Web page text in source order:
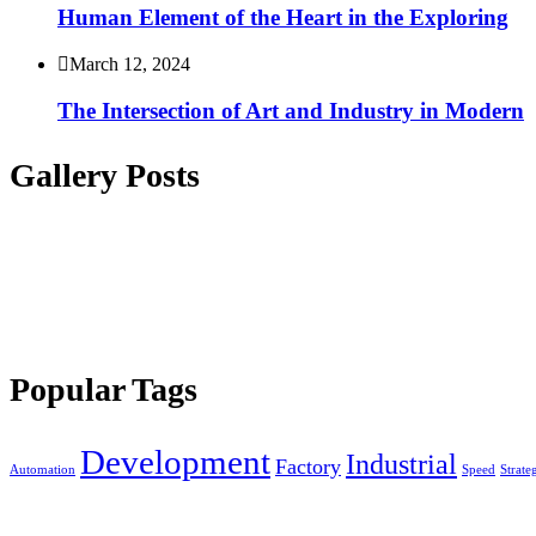
Human Element of the Heart in the Exploring
March 12, 2024
The Intersection of Art and Industry in Modern
Gallery Posts
Popular Tags
Automation Development Factory Industrial Speed